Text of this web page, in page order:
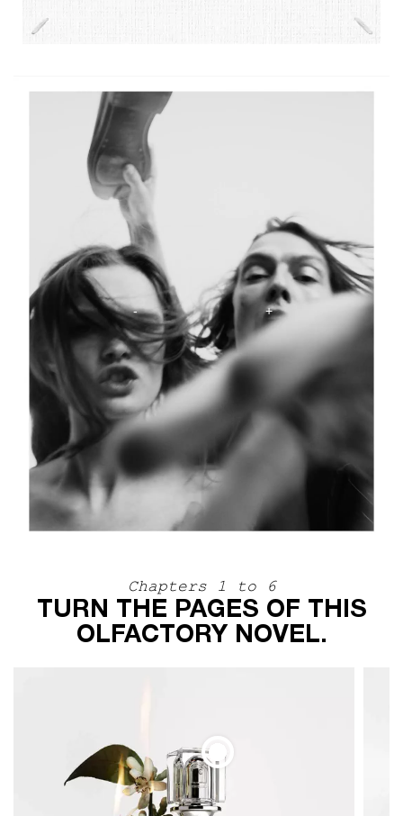
Chapters 1 to 6
TURN THE PAGES OF THIS
OLFACTORY NOVEL.